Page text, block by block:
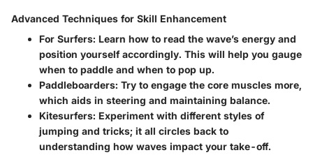
Advanced Techniques for Skill Enhancement
For Surfers: Learn how to read the wave’s energy and
position yourself accordingly. This will help you gauge
when to paddle and when to pop up.
Paddleboarders: Try to engage the core muscles more,
which aids in steering and maintaining balance.
Kitesurfers: Experiment with different styles of
jumping and tricks; it all circles back to
understanding how waves impact your take-off.